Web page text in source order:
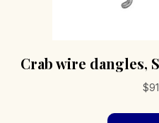
Crab wire dangles,
$